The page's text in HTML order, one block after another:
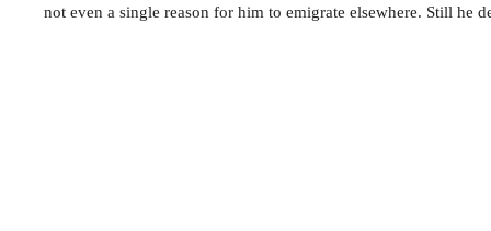
not even a single reason for him to emigrate elsewhere. Still he